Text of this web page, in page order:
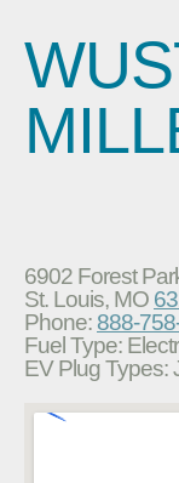
6902 Forest
St. Louis, MO
Phone: 888-
Fuel Type:
EV Plug Types: